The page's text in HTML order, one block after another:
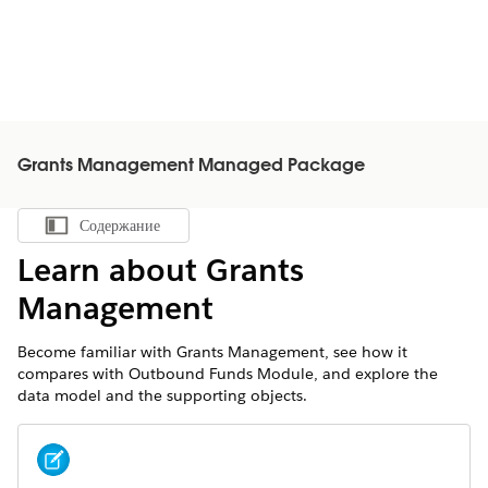
Grants Management Managed Package
Показать содержание
Содержание
Learn about Grants
Management
Become familiar with Grants Management, see how it
compares with Outbound Funds Module, and explore the
data model and the supporting objects.